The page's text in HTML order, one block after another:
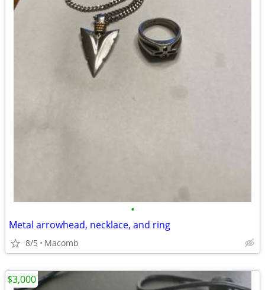
•
Metal arrowhead, necklace, and ring
8/5 Macomb
$3,000